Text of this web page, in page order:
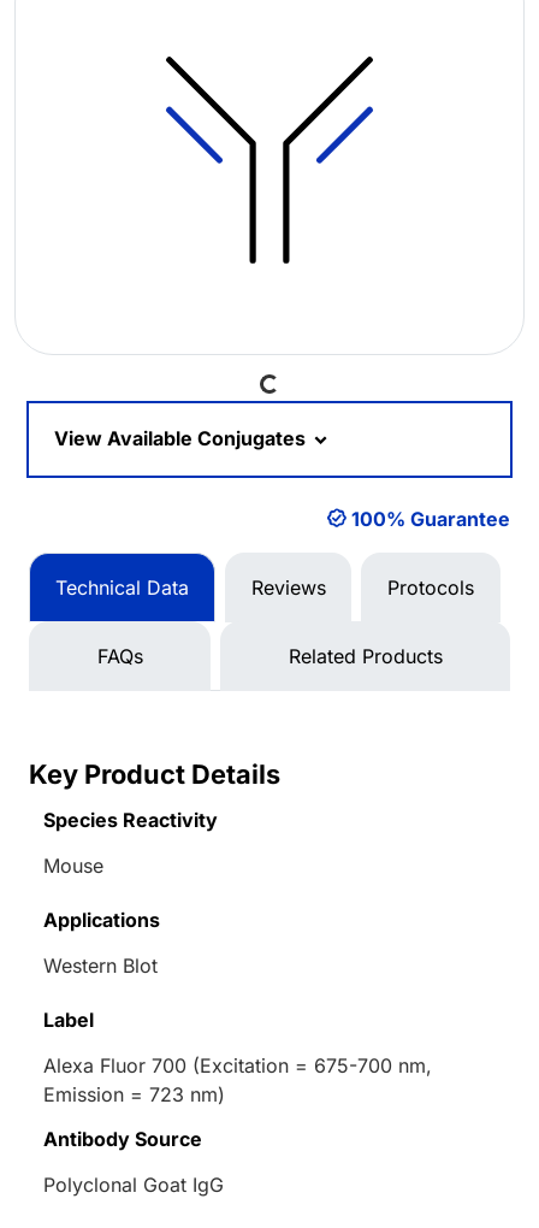
Loading...
View Available Conjugates
100% Guarantee
Technical Data Reviews Protocols
FAQs Related Products
Key Product Details
Species Reactivity
Mouse
Applications
Western Blot
Label
Alexa Fluor 700 (Excitation = 675-700 nm,
Emission = 723 nm)
Antibody Source
Polyclonal Goat IgG